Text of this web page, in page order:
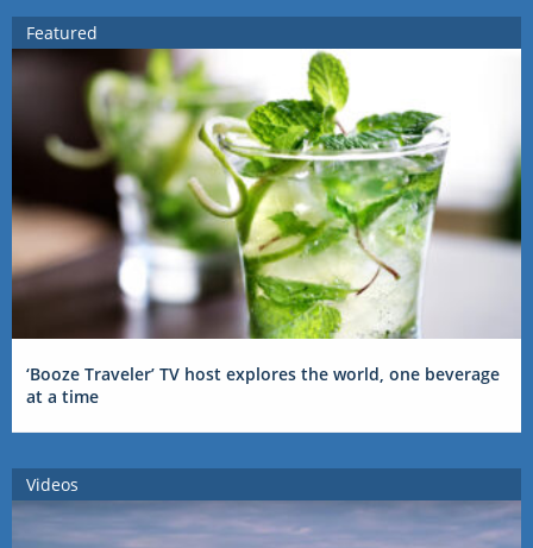
Featured
‘Booze Traveler’ TV host explores the world, one beverage
at a time
Videos